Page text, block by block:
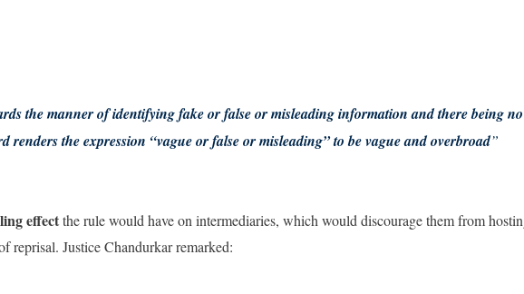
the manner of identifying fake or false or misleading information and there being no
renders the expression “vague or false or misleading” to be vague and overbroad”
effectthe rule would have on intermediaries, which would discourage them from
reprisal. Justice Chandurkar remarked: